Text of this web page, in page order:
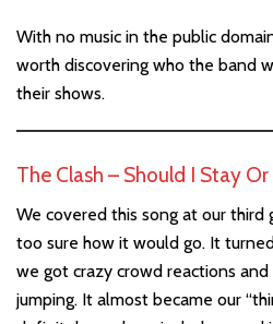
With no music in the public
worth discovering who the band
their shows.
The Clash – Should I Stay
We covered this song at our third
too sure how it would go. It
we got crazy crowd reactions
jumping. It almost became our